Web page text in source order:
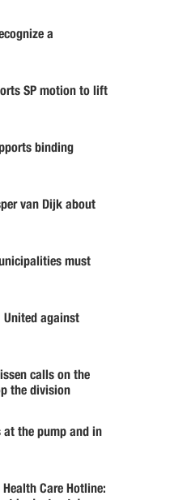
a
SP motion to lift
binding
van Dijk about
must
United against
calls on the
the division
at the pump and in
Care Hotline: